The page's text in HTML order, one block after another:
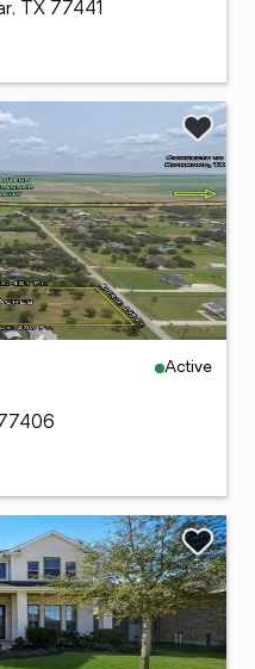
TX 77441
Active
77406